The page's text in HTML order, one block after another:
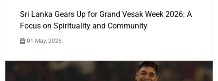
Sri Lanka Gears Up for Grand Vesak Week 2026: A
Focus on Spirituality and Community
01 May, 2026